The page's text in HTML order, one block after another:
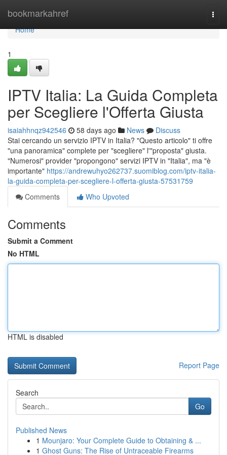
bookmarkahref
Home
Home
1
IPTV Italia: La Guida Completa
per Scegliere l'Offerta Giusta
isaiahhnqz942546 58 days ago News
Discuss
Stai cercando un servizio IPTV in Italia? "Questo articolo" ti offre
"una panoramica" complete per "scegliere" l'"proposta" giusta.
"Numerosi" provider "propongono" servizi IPTV in "Italia", ma "è
importante" https://andrewuhyo262737.suomiblog.com/iptv-italia-
la-guida-completa-per-scegliere-l-offerta-giusta-57531759
Comments
Who Upvoted
Comments
Submit a Comment
No HTML
HTML is disabled
Report Page
Search
Go
Published News
1 Mounjaro: Your Complete Guide to Obtaining & ...
1 Ghost Guns: The Rise of Untraceable Firearms